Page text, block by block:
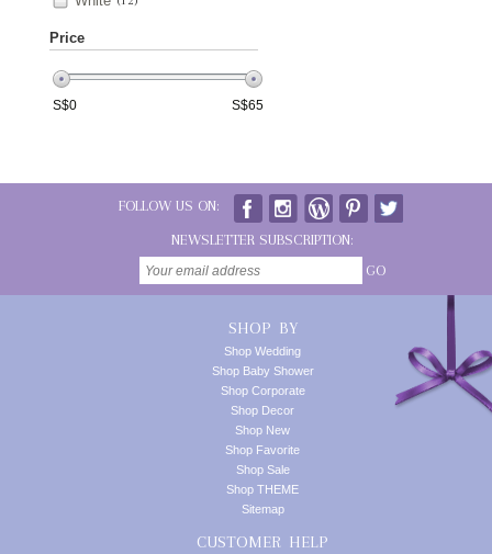
Price
S$0 S$65
FOLLOW US ON:
NEWSLETTER SUBSCRIPTION:
GO
SHOP BY
Shop Wedding
Shop Baby Shower
Shop Corporate
Shop Decor
Shop New
Shop Favorite
Shop Sale
Shop THEME
Sitemap
CUSTOMER HELP